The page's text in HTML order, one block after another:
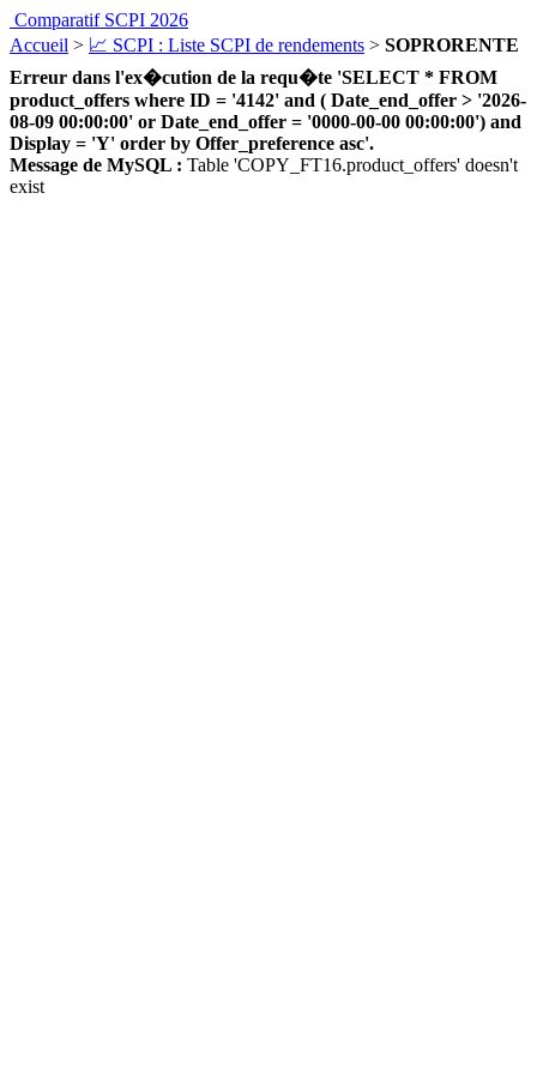
Comparatif SCPI 2026
Accueil > 📈 SCPI : Liste SCPI de rendements > SOPRORENTE
Erreur dans l'ex�cution de la requ�te 'SELECT * FROM
product_offers where ID = '4142' and ( Date_end_offer > '2026-
08-09 00:00:00' or Date_end_offer = '0000-00-00 00:00:00') and
Display = 'Y' order by Offer_preference asc'.
Message de MySQL : Table 'COPY_FT16.product_offers' doesn't
exist